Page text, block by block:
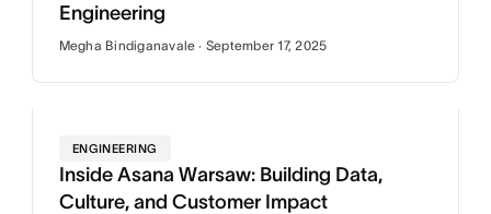
Engineering
Megha Bindiganavale · September 17, 2025
ENGINEERING
Inside Asana Warsaw: Building Data,
Culture, and Customer Impact